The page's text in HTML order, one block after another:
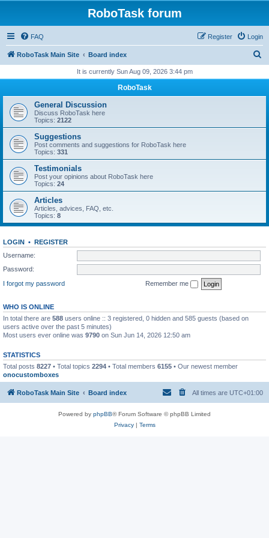
RoboTask forum
FAQ Login
Register
RoboTask Main Site Board index
r
h
It is currently Sun Aug 09, 2026 3:44 pm
RoboTask
General Discussion
Discuss RoboTask here
Topics: 2122
Suggestions
Post comments and suggestions for RoboTask here
Topics: 331
Testimonials
Post your opinions about RoboTask here
Topics: 24
Articles
Articles, advices, FAQ, etc.
Topics: 8
LOGIN • REGISTER
Username:
Password:
I forgot my password
Remember me
WHO IS ONLINE
In total there are 588 users online :: 3 registered, 0 hidden and 585 guests (based on
users active over the past 5 minutes)
Most users ever online was 9790 on Sun Jun 14, 2026 12:50 am
STATISTICS
Total posts 8227 • Total topics 2294 • Total members 6155 • Our newest member
onocustomboxes
RoboTask Main Site Board index All times are UTC+01:00
Powered by phpBB® Forum Software © phpBB Limited
Privacy| Terms